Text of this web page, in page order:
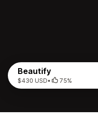
Beautify
$430 USD• 75%